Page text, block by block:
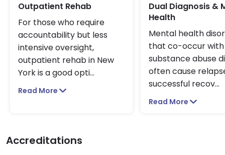
Outpatient Rehab
For those who require
accountability but less
intensive oversight,
outpatient rehab in New
York is a good opti...
Read More
Dual Diagnosis &
Health
Mental health
that co-occur with
substance abuse
often cause
successful recov...
Read More
Accreditations